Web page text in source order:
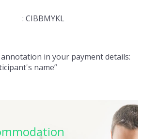
: CIBBMYKL
annotation in your payment details:
name”